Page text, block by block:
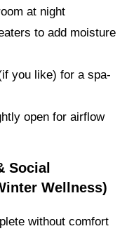
at night
to add moisture
you like) for a spa-
open for airflow
Social
Wellness)
without comfort